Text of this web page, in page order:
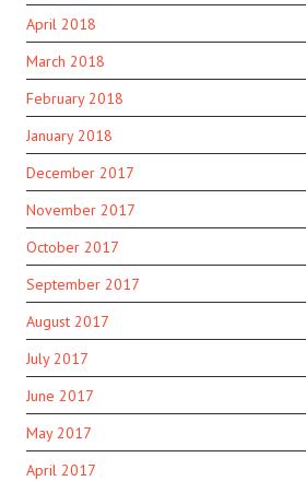
April 2018
March 2018
February 2018
January 2018
December 2017
November 2017
October 2017
September 2017
August 2017
July 2017
June 2017
May 2017
April 2017